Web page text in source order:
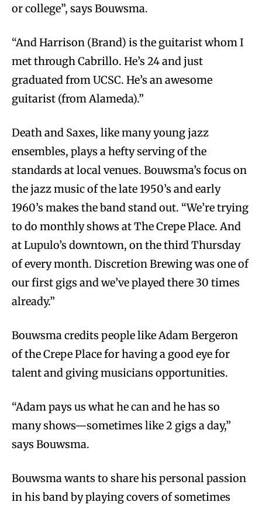
or college”, says Bouwsma.
“And Harrison (Brand) is the guitarist whom I
met through Cabrillo. He’s 24 and just
graduated from UCSC. He’s an awesome
guitarist (from Alameda).”
Death and Saxes, like many young jazz
ensembles, plays a hefty serving of the
standards at local venues. Bouwsma’s focus on
the jazz music of the late 1950’s and early
1960’s makes the band stand out. “We’re trying
to do monthly shows at The Crepe Place. And
at Lupulo’s downtown, on the third Thursday
of every month. Discretion Brewing was one of
our first gigs and we’ve played there 30 times
already.”
Bouwsma credits people like Adam Bergeron
of the Crepe Place for having a good eye for
talent and giving musicians opportunities.
“Adam pays us what he can and he has so
many shows—sometimes like 2 gigs a day,”
says Bouwsma.
Bouwsma wants to share his personal passion
in his band by playing covers of sometimes